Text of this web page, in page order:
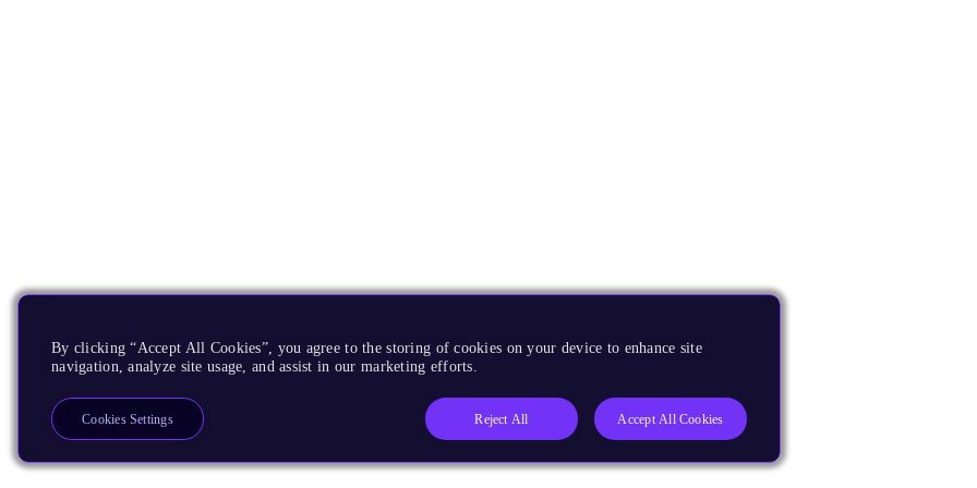
By clicking “Accept All Cookies”, you agree to the storing of cookies on your device to enhance site
navigation, analyze site usage, and assist in our marketing efforts.
Reject All Accept All Cookies
Cookies Settings